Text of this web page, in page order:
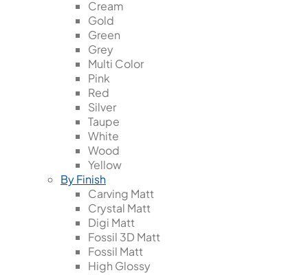
Cream
Gold
Green
Grey
Multi Color
Pink
Red
Silver
Taupe
White
Wood
Yellow
By Finish
Carving Matt
Crystal Matt
Digi Matt
Fossil 3D Matt
Fossil Matt
High Glossy